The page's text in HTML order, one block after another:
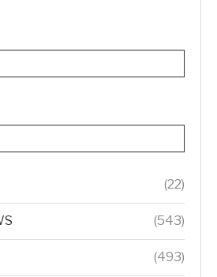
(22)
(543)
(493)